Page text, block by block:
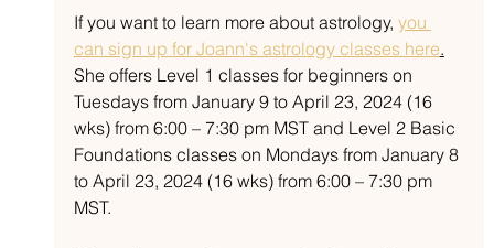
If you want to learn more about astrology, you
can sign up for Joann's astrology classes here.
She offers Level 1 classes for beginners on
Tuesdays from January 9 to April 23, 2024 (16
wks) from 6:00 – 7:30 pm MST and Level 2 Basic
Foundations classes on Mondays from January 8
to April 23, 2024 (16 wks) from 6:00 – 7:30 pm
MST.